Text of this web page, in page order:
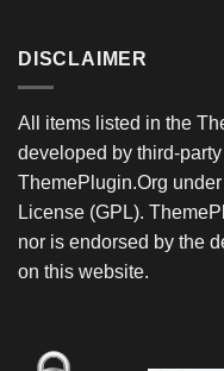
DISCLAIMER
All items listed in the
developed by third-
ThemePlugin.Org
License (GPL).
nor is endorsed by the
on this website.